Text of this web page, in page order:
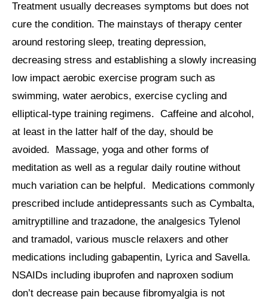
Treatment usually decreases symptoms but does not
cure the condition. The mainstays of therapy center
around restoring sleep, treating depression,
decreasing stress and establishing a slowly increasing
low impact aerobic exercise program such as
swimming, water aerobics, exercise cycling and
elliptical-type training regimens. Caffeine and alcohol,
at least in the latter half of the day, should be
avoided. Massage, yoga and other forms of
meditation as well as a regular daily routine without
much variation can be helpful. Medications commonly
prescribed include antidepressants such as Cymbalta,
amitryptilline and trazadone, the analgesics Tylenol
and tramadol, various muscle relaxers and other
medications including gabapentin, Lyrica and Savella.
NSAIDs including ibuprofen and naproxen sodium
don’t decrease pain because fibromyalgia is not